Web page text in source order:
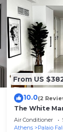
From US
10.0(2
The White
apartment in
Air Conditioner
Athens
Palaio